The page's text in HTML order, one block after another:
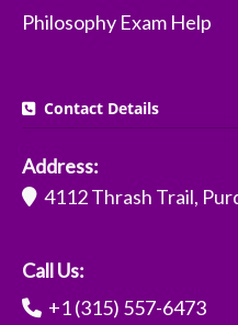
Philosophy Exam Help
Contact Details
Address:
4112 Thrash Trail,
Call Us:
+1 (315) 557-6473